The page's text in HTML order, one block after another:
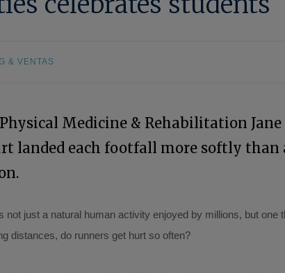
& VENTAS
Medicine & Rehabilitation
landed each footfall more softly than
just a natural human activity enjoyed by millions, but
distances, do runners get hurt so often?